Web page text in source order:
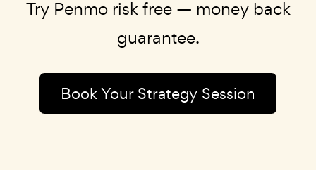
Try Penmo risk free — money back
guarantee.
Book Your Strategy Session